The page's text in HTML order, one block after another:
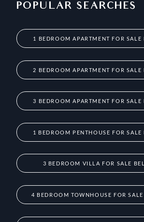
POPULAR SEARCHES
1 BEDROOM APARTMENT FOR SALE
2 BEDROOM APARTMENT FOR SALE
3 BEDROOM APARTMENT FOR SALE
1 BEDROOM PENTHOUSE FOR
3 BEDROOM VILLA FOR SALE
4 BEDROOM TOWNHOUSE FOR